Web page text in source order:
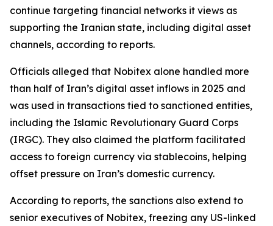
continue targeting financial networks it views as
supporting the Iranian state, including digital asset
channels, according to reports.
Officials alleged that Nobitex alone handled more
than half of Iran’s digital asset inflows in 2025 and
was used in transactions tied to sanctioned entities,
including the Islamic Revolutionary Guard Corps
(IRGC). They also claimed the platform facilitated
access to foreign currency via stablecoins, helping
offset pressure on Iran’s domestic currency.
According to reports, the sanctions also extend to
senior executives of Nobitex, freezing any US-linked